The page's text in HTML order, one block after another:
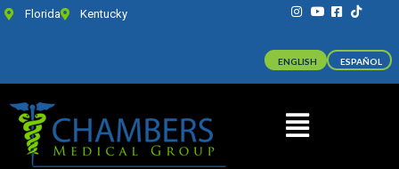
Florida Kentucky
ENGLISH ESPAÑOL